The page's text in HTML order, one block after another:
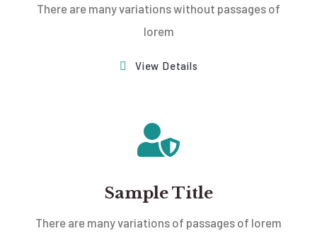
There are many variations without passages of
lorem
View Details
Sample Title
There are many variations of passages of lorem